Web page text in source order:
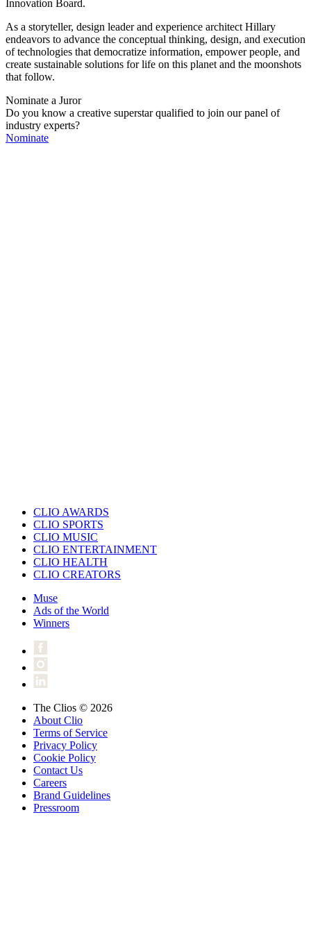
Innovation Board.
As a storyteller, design leader and experience architect Hillary
endeavors to advance the conceptual thinking, design, and execution
of technologies that democratize information, empower people, and
create sustainable solutions for life on this planet and the moonshots
that follow.
Nominate a Juror
Do you know a creative superstar qualified to join our panel of
industry experts?
Nominate
CLIO AWARDS
CLIO SPORTS
CLIO MUSIC
CLIO ENTERTAINMENT
CLIO HEALTH
CLIO CREATORS
Muse
Ads of the World
Winners
The Clios © 2026
About Clio
Terms of Service
Privacy Policy
Cookie Policy
Contact Us
Careers
Brand Guidelines
Pressroom